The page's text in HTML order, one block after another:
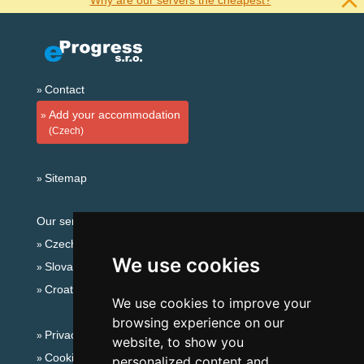
We use cookies
We use cookies to improve your
browsing experience on our
website, to show you
Contact
Add your accommodation
(Czech)
Sitemap
Our servers:
Czech mountains
Slovakian mountains
Croatian Adriatic
Privacy policy
Cookies